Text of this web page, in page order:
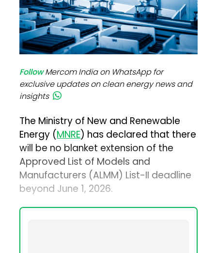
FollowMercom India on WhatsApp for
exclusive updates on clean energy news and
insights
The Ministry of New and Renewable
Energy (MNRE) has declared that there
will be no blanket extension of the
Approved List of Models and
Manufacturers (ALMM) List-II deadline
beyond June 1, 2026.